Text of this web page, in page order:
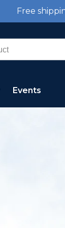
Free
Events